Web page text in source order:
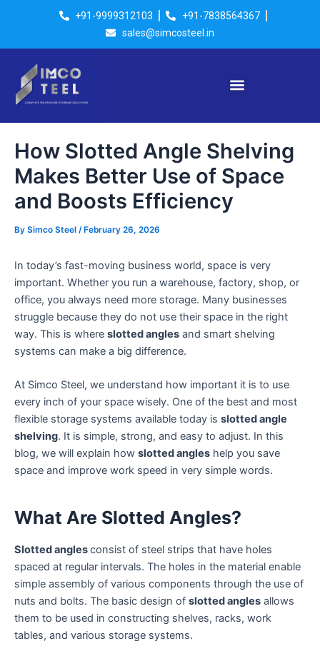
+91-9999312103
+91-7838564367
sales@simcosteel.in
How Slotted Angle Shelving
Makes Better Use of Space
and Boosts Efficiency
By Simco Steel / February 26, 2026
In today’s fast-moving business world, space is very
important. Whether you run a warehouse, factory, shop, or
office, you always need more storage. Many businesses
struggle because they do not use their space in the right
way. This is where slotted angles and smart shelving
systems can make a big difference.
At Simco Steel, we understand how important it is to use
every inch of your space wisely. One of the best and most
flexible storage systems available today is slotted angle
shelving. It is simple, strong, and easy to adjust. In this
blog, we will explain how slotted angles help you save
space and improve work speed in very simple words.
What Are Slotted Angles?
Slotted anglesconsist of steel strips that have holes
spaced at regular intervals. The holes in the material enable
simple assembly of various components through the use of
nuts and bolts. The basic design of slotted angles allows
them to be used in constructing shelves, racks, work
tables, and various storage systems.